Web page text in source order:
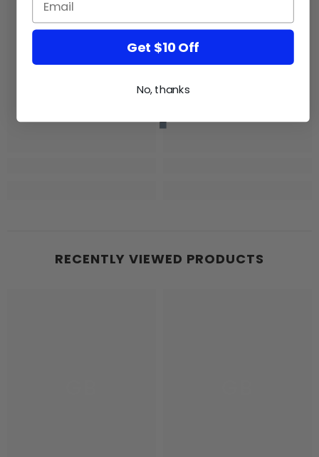
RECENTLY VIEWED PRODUCTS
Get $10 Off
No, thanks